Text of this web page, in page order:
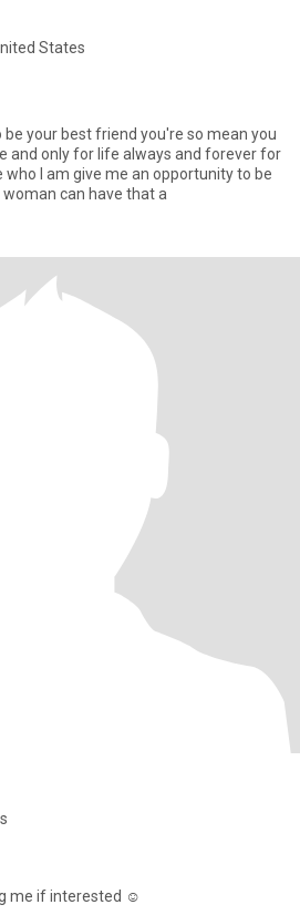
States
be your best friend you're so mean you
and only for life always and forever for
I am give me an opportunity to be
can have that a
me if interested ☺️